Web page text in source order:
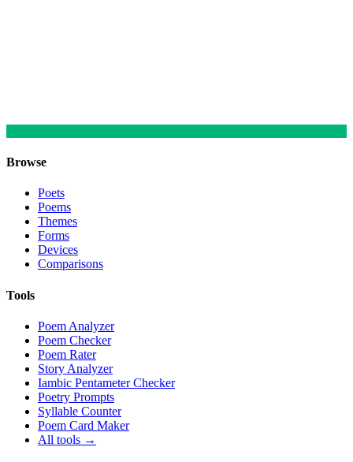
Browse
Poets
Poems
Themes
Forms
Devices
Comparisons
Tools
Poem Analyzer
Poem Checker
Poem Rater
Story Analyzer
Iambic Pentameter Checker
Poetry Prompts
Syllable Counter
Poem Card Maker
All tools →